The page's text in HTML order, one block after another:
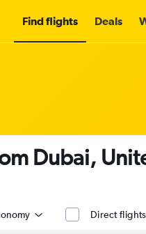
Find flights Deals
Dubai,
Direct